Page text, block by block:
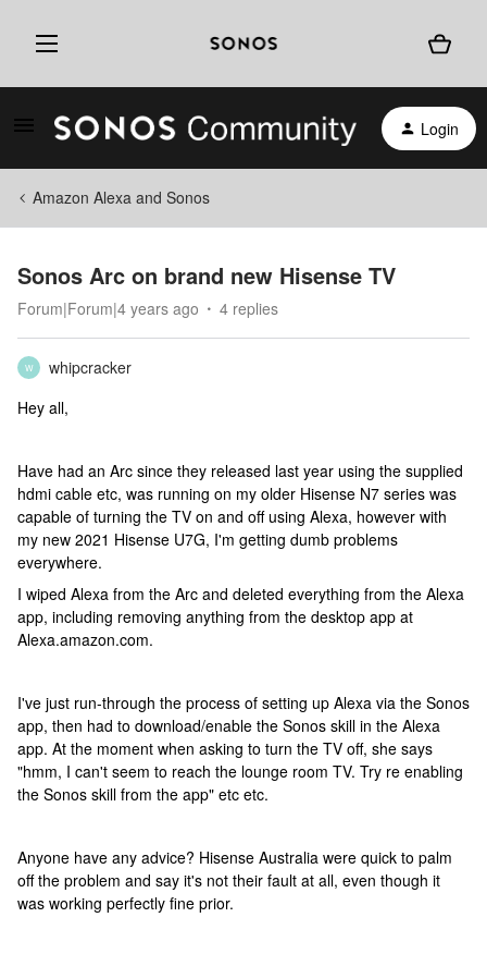
Login
Amazon Alexa and Sonos
Sonos Arc on brand new Hisense TV
Forum|Forum|4 years ago 4 replies
W
whipcracker
Hey all,
Have had an Arc since they released last year using the supplied
hdmi cable etc, was running on my older Hisense N7 series was
capable of turning the TV on and off using Alexa, however with
my new 2021 Hisense U7G, I'm getting dumb problems
everywhere.
I wiped Alexa from the Arc and deleted everything from the Alexa
app, including removing anything from the desktop app at
Alexa.amazon.com.
I've just run-through the process of setting up Alexa via the Sonos
app, then had to download/enable the Sonos skill in the Alexa
app. At the moment when asking to turn the TV off, she says
"hmm, I can't seem to reach the lounge room TV. Try re enabling
the Sonos skill from the app" etc etc.
Anyone have any advice? Hisense Australia were quick to palm
off the problem and say it's not their fault at all, even though it
was working perfectly fine prior.